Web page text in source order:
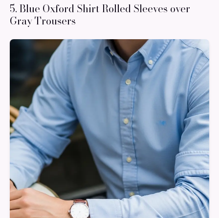
5. Blue Oxford Shirt Rolled Sleeves over
Gray Trousers